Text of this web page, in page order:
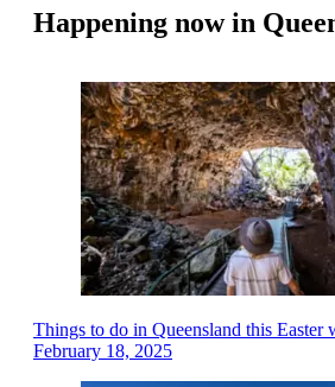
Happening now in
Things to do in Queensland this Easter
February 18, 2025